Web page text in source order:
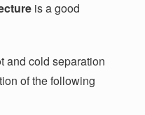
is a good
and cold separation
of the following